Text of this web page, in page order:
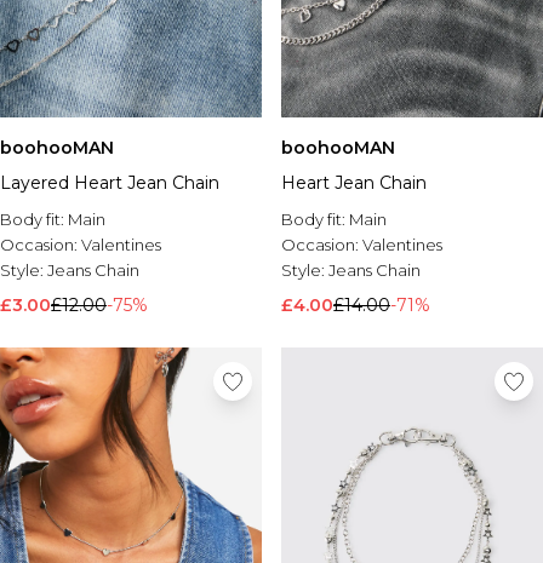
boohooMAN
Layered Heart Jean Chain
Body fit: Main
Occasion: Valentines
Style: Jeans Chain
£3.00£12.00-75%
boohooMAN
Heart Jean Chain
Body fit: Main
Occasion: Valentines
Style: Jeans Chain
£4.00£14.00-71%